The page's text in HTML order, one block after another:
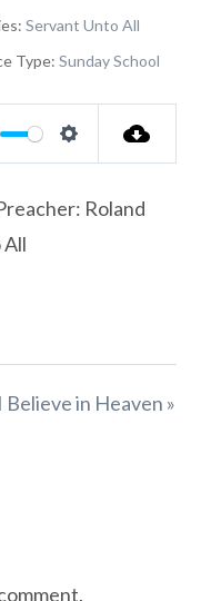
Servant Unto All
Type: Sunday School
Settings
Roland
All
Believe in Heaven »